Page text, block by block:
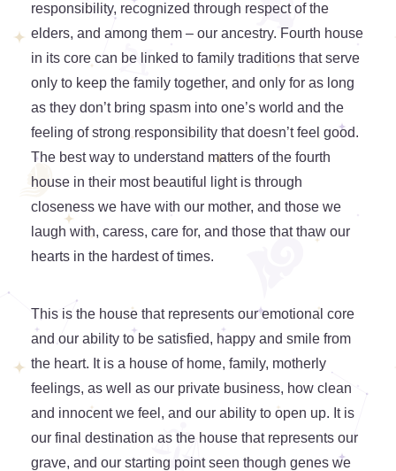
responsibility, recognized through respect of the
elders, and among them – our ancestry. Fourth house
in its core can be linked to family traditions that serve
only to keep the family together, and only for as long
as they don’t bring spasm into one’s world and the
feeling of strong responsibility that doesn’t feel good.
The best way to understand matters of the fourth
house in their most beautiful light is through
closeness we have with our mother, and those we
laugh with, caress, care for, and those that thaw our
hearts in the hardest of times.
This is the house that represents our emotional core
and our ability to be satisfied, happy and smile from
the heart. It is a house of home, family, motherly
feelings, as well as our private business, how clean
and innocent we feel, and our ability to open up. It is
our final destination as the house that represents our
grave, and our starting point seen though genes we